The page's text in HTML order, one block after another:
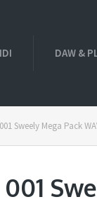
DAW &
Sweely Mega Pack